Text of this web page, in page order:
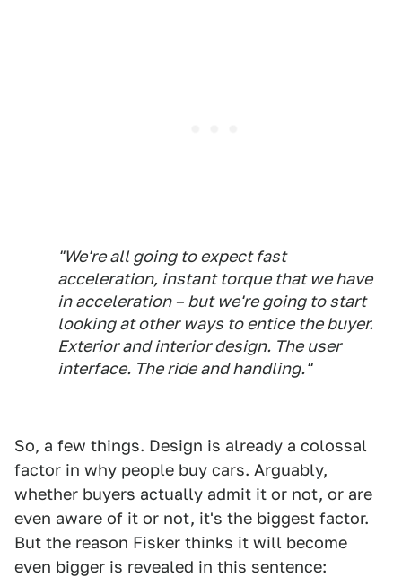
"We're all going to expect fast
acceleration, instant torque that we have
in acceleration – but we're going to start
looking at other ways to entice the buyer.
Exterior and interior design. The user
interface. The ride and handling."
So, a few things. Design is already a colossal
factor in why people buy cars. Arguably,
whether buyers actually admit it or not, or are
even aware of it or not, it's the biggest factor.
But the reason Fisker thinks it will become
even bigger is revealed in this sentence: